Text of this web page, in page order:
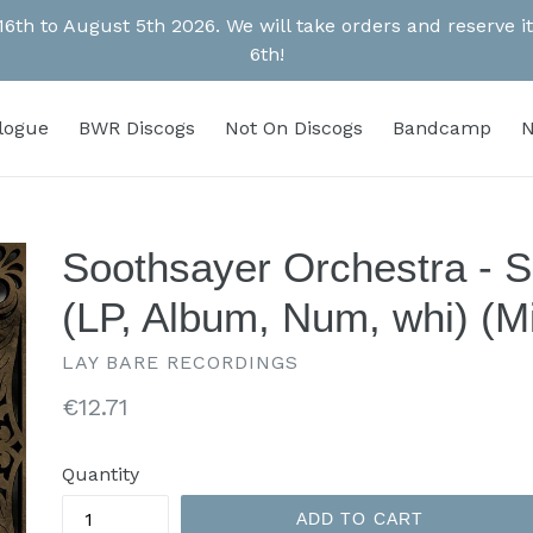
to August 5th 2026. We will take orders and
6th!
BWR Discogs Not On Discogs Bandcamp
Soothsayer Orchestra -
(LP, Album, Num, whi)
LAY BARE RECORDINGS
Regular
€12.71
Quantity
ADD TO CART